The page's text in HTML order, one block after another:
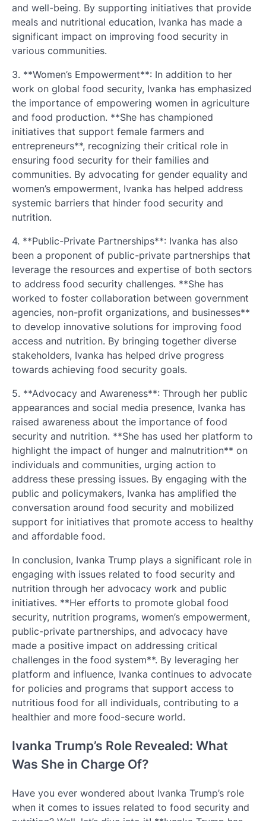
and well-being. By supporting initiatives that provide
meals and nutritional education, Ivanka has made a
significant impact on improving food security in
various communities.
3. **Women’s Empowerment**: In addition to her
work on global food security, Ivanka has emphasized
the importance of empowering women in agriculture
and food production. **She has championed
initiatives that support female farmers and
entrepreneurs**, recognizing their critical role in
ensuring food security for their families and
communities. By advocating for gender equality and
women’s empowerment, Ivanka has helped address
systemic barriers that hinder food security and
nutrition.
4. **Public-Private Partnerships**: Ivanka has also
been a proponent of public-private partnerships that
leverage the resources and expertise of both sectors
to address food security challenges. **She has
worked to foster collaboration between government
agencies, non-profit organizations, and businesses**
to develop innovative solutions for improving food
access and nutrition. By bringing together diverse
stakeholders, Ivanka has helped drive progress
towards achieving food security goals.
5. **Advocacy and Awareness**: Through her public
appearances and social media presence, Ivanka has
raised awareness about the importance of food
security and nutrition. **She has used her platform to
highlight the impact of hunger and malnutrition** on
individuals and communities, urging action to
address these pressing issues. By engaging with the
public and policymakers, Ivanka has amplified the
conversation around food security and mobilized
support for initiatives that promote access to healthy
and affordable food.
In conclusion, Ivanka Trump plays a significant role in
engaging with issues related to food security and
nutrition through her advocacy work and public
initiatives. **Her efforts to promote global food
security, nutrition programs, women’s empowerment,
public-private partnerships, and advocacy have
made a positive impact on addressing critical
challenges in the food system**. By leveraging her
platform and influence, Ivanka continues to advocate
for policies and programs that support access to
nutritious food for all individuals, contributing to a
healthier and more food-secure world.
Ivanka Trump’s Role Revealed: What
Was She in Charge Of?
Have you ever wondered about Ivanka Trump’s role
when it comes to issues related to food security and